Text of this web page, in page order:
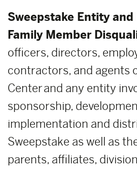
Sweepstake Entity
Family Member
officers, directors,
contractors, and agents
Center and any entity
sponsorship,
implementation and
Sweepstake as well as
parents, affiliates,